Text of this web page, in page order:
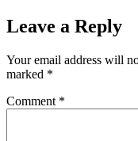
Leave a Reply
Your email address will
marked *
Comment *